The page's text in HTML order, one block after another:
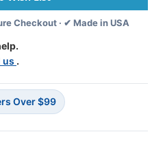
17''
X
Checkout · ✔ Made in USA
us .
Over $99